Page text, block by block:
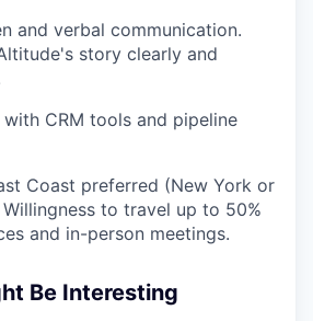
and verbal communication.
story clearly and
CRM tools and pipeline
Coast preferred (New York or
to travel up to 50%
and in-person meetings.
Be Interesting